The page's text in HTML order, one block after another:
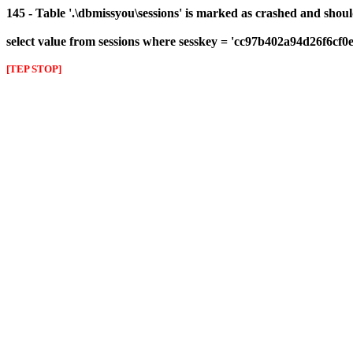
145 - Table '.\dbmissyou\sessions' is marked as crashed and
select value from sessions where sesskey =
[TEP STOP]